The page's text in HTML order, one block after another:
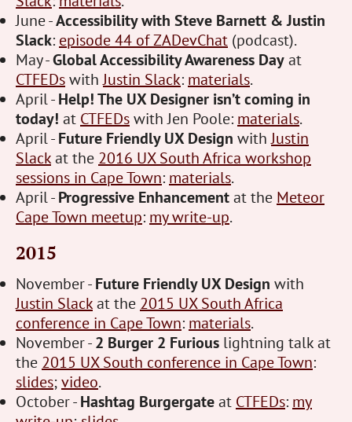
June -Accessibility with Steve Barnett & Justin
Slack: episode 44 of ZADevChat (podcast).
May -Global Accessibility Awareness Dayat
CTFEDswithJustin Slack: materials.
April -Help! The UX Designer isn’t coming in
today! at CTFEDswith Jen Poole: materials.
April -Future Friendly UX Design withJustin
Slackat the 2016 UX South Africa workshop
sessions in Cape Town: materials.
April -Progressive Enhancementat the Meteor
Cape Town meetup: my write-up.
2015
November -Future Friendly UX Design with
Justin Slackat the 2015 UX South Africa
conference in Cape Town: materials.
November -2 Burger 2 Furious lightning talk at
the 2015 UX South conference in Cape Town:
slides;video.
October -Hashtag Burgergateat CTFEDs: my